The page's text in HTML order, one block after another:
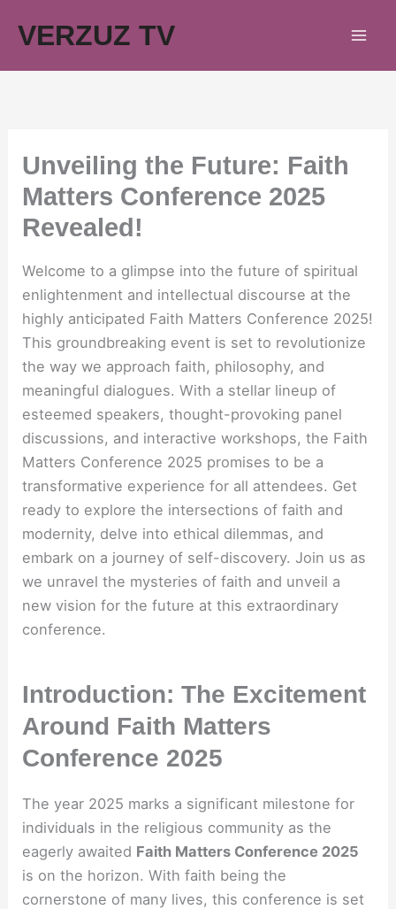
VERZUZ TV
Unveiling the Future: Faith
Matters Conference 2025
Revealed!
Welcome to a glimpse into the future of spiritual
enlightenment and intellectual discourse at the
highly anticipated Faith Matters Conference 2025!
This groundbreaking event is set to revolutionize
the way we approach faith, philosophy, and
meaningful dialogues. With a stellar lineup of
esteemed speakers, thought-provoking panel
discussions, and interactive workshops, the Faith
Matters Conference 2025 promises to be a
transformative experience for all attendees. Get
ready to explore the intersections of faith and
modernity, delve into ethical dilemmas, and
embark on a journey of self-discovery. Join us as
we unravel the mysteries of faith and unveil a
new vision for the future at this extraordinary
conference.
Introduction: The Excitement
Around Faith Matters
Conference 2025
The year 2025 marks a significant milestone for
individuals in the religious community as the
eagerly awaited Faith Matters Conference 2025
is on the horizon. With faith being the
cornerstone of many lives, this conference is set